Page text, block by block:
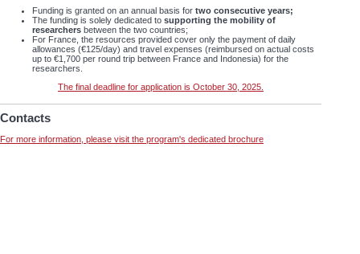
Funding is granted on an annual basis for two consecutive years;
The funding is solely dedicated to supporting the mobility of
researchers between the two countries;
For France, the resources provided cover only the payment of daily
allowances (€125/day) and travel expenses (reimbursed on actual costs
up to €1,700 per round trip between France and Indonesia) for the
researchers.
The final deadline for application is October 30, 2025.
Contacts
For more information, please visit the program's dedicated brochure